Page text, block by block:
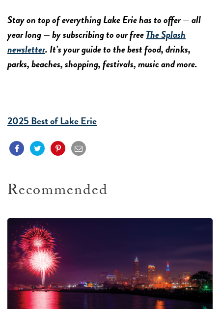
Stay on top of everything Lake Erie has to offer — all
year long — by subscribing to our freeThe Splash
newsletter. It’s your guide to the best food, drinks,
parks, beaches, shopping, festivals, music and more.
2025 Best of Lake Erie
Recommended